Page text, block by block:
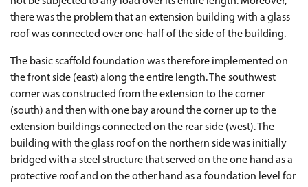
there was the problem that an extension building with a glass
roof was connected over one-half of the side of the building.
The basic scaffold foundation was therefore implemented on
the front side (east) along the entire length. The southwest
corner was constructed from the extension to the corner
(south) and then with one bay around the corner up to the
extension buildings connected on the rear side (west). The
building with the glass roof on the northern side was initially
bridged with a steel structure that served on the one hand as a
protective roof and on the other hand as a foundation level for